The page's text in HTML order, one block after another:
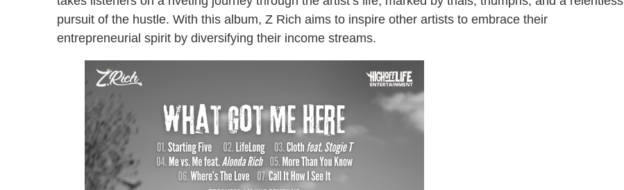
pursuit of the hustle. With this album, Z Rich aims to inspire other artists to embrace their
entrepreneurial spirit by diversifying their income streams.